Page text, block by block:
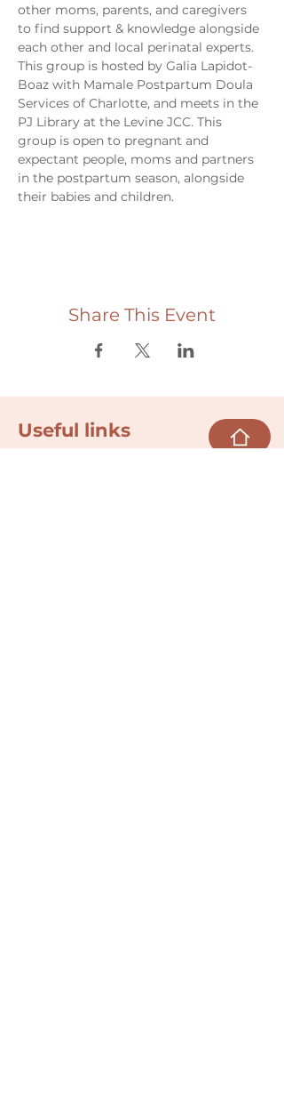
other moms, parents, and caregivers
to find support & knowledge alongside
each other and local perinatal experts.
This group is hosted by Galia Lapidot-
Boaz with Mamale Postpartum Doula
Services of Charlotte, and meets in the
PJ Library at the Levine JCC. This
group is open to pregnant and
expectant people, moms and partners
in the postpartum season, alongside
their babies and children.
Share This Event
Useful links